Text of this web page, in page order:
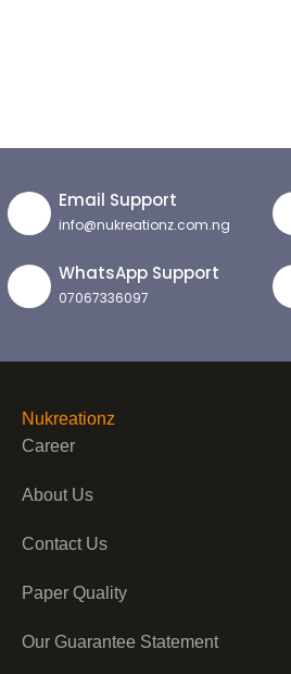
Email Support
info@nukreationz.com.ng
WhatsApp Support
07067336097
Nukreationz
Career
About Us
Contact Us
Paper Quality
Our Guarantee Statement